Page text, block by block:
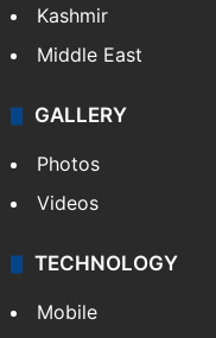
Kashmir
Middle East
GALLERY
Photos
Videos
TECHNOLOGY
Mobile